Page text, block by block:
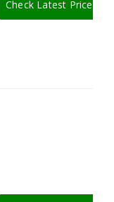
Check Latest Price